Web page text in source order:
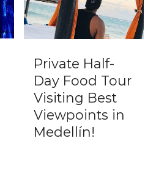
Private Half-
Day Food Tour
Visiting Best
Viewpoints in
Medellín!